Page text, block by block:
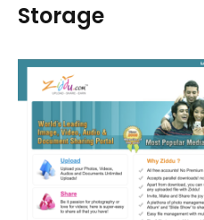
Storage